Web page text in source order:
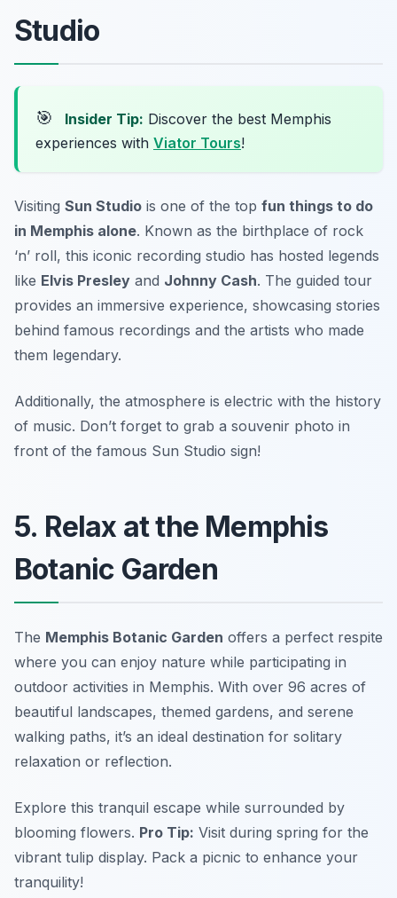
Studio
🎯 Insider Tip: Discover the best Memphis
experiences with Viator Tours!
Visiting Sun Studio is one of the top fun things to do
in Memphis alone. Known as the birthplace of rock
‘n’ roll, this iconic recording studio has hosted legends
like Elvis Presley and Johnny Cash. The guided tour
provides an immersive experience, showcasing stories
behind famous recordings and the artists who made
them legendary.
Additionally, the atmosphere is electric with the history
of music. Don’t forget to grab a souvenir photo in
front of the famous Sun Studio sign!
5. Relax at the Memphis
Botanic Garden
The Memphis Botanic Garden offers a perfect respite
where you can enjoy nature while participating in
outdoor activities in Memphis. With over 96 acres of
beautiful landscapes, themed gardens, and serene
walking paths, it’s an ideal destination for solitary
relaxation or reflection.
Explore this tranquil escape while surrounded by
blooming flowers. Pro Tip: Visit during spring for the
vibrant tulip display. Pack a picnic to enhance your
tranquility!